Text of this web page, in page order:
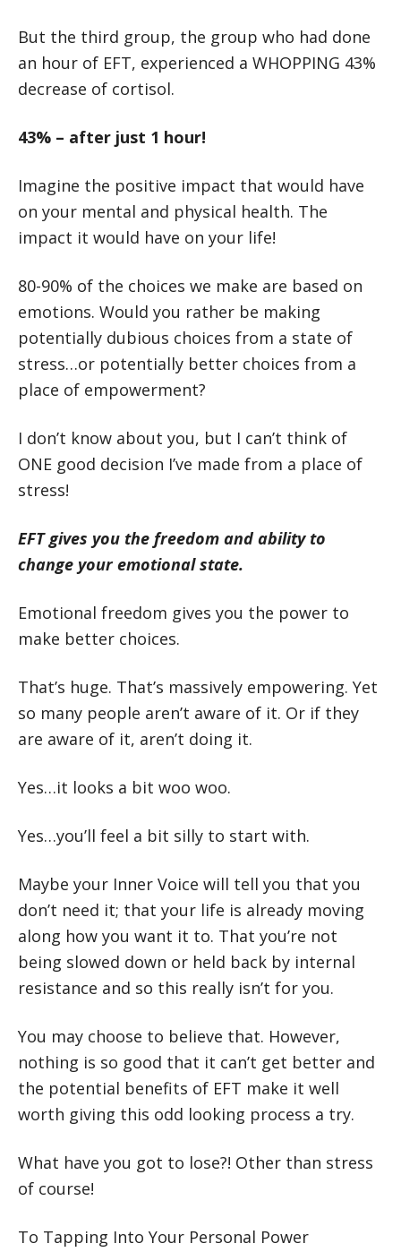
But the third group, the group who had done
an hour of EFT, experienced a WHOPPING 43%
decrease of cortisol.
43% – after just 1 hour!
Imagine the positive impact that would have
on your mental and physical health. The
impact it would have on your life!
80-90% of the choices we make are based on
emotions. Would you rather be making
potentially dubious choices from a state of
stress…or potentially better choices from a
place of empowerment?
I don’t know about you, but I can’t think of
ONE good decision I’ve made from a place of
stress!
EFT gives you the freedom and ability to
change your emotional state.
Emotional freedom gives you the power to
make better choices.
That’s huge. That’s massively empowering. Yet
so many people aren’t aware of it. Or if they
are aware of it, aren’t doing it.
Yes…it looks a bit woo woo.
Yes…you’ll feel a bit silly to start with.
Maybe your Inner Voice will tell you that you
don’t need it; that your life is already moving
along how you want it to. That you’re not
being slowed down or held back by internal
resistance and so this really isn’t for you.
You may choose to believe that. However,
nothing is so good that it can’t get better and
the potential benefits of EFT make it well
worth giving this odd looking process a try.
What have you got to lose?! Other than stress
of course!
To Tapping Into Your Personal Power